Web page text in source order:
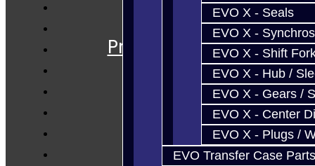
EVO X - Seals
EVO X - Synchros
EVO X - Shift
EVO X - Hub /
EVO X - Gears /
EVO X - Center
EVO X - Plugs /
EVO Transfer Case Parts
Services
Prebuilt Cores
Techtips
Contact